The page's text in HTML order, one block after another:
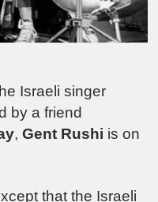
Israeli singer
by a friend
,Gent Rushi is on
that the Israeli